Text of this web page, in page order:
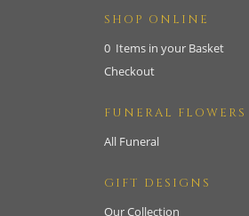
SHOP ONLINE
0 Items in your Basket
Checkout
FUNERAL FLOWERS
All Funeral
GIFT DESIGNS
Our Collection